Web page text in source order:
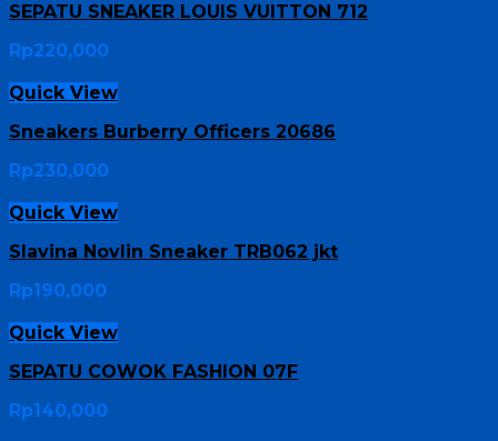
SEPATU SNEAKER LOUIS VUITTON 712
Rp220,000
Quick View
Sneakers Burberry Officers 20686
Rp230,000
Quick View
Slavina Novlin Sneaker TRB062 jkt
Rp190,000
Quick View
SEPATU COWOK FASHION 07F
Rp140,000